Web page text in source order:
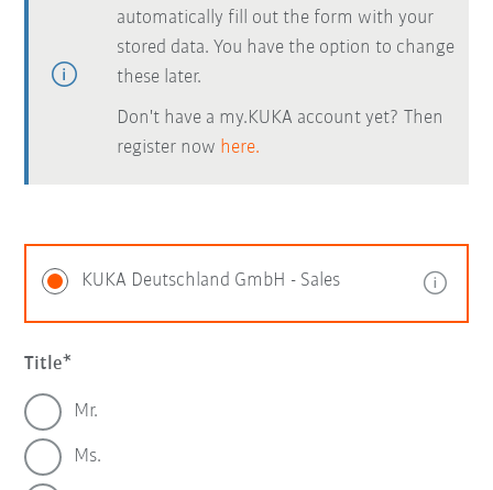
automatically fill out the form with your
stored data. You have the option to change
these later.
Don't have a my.KUKA account yet? Then
register now here.
KUKA Deutschland GmbH - Sales
Title
Mr.
Ms.